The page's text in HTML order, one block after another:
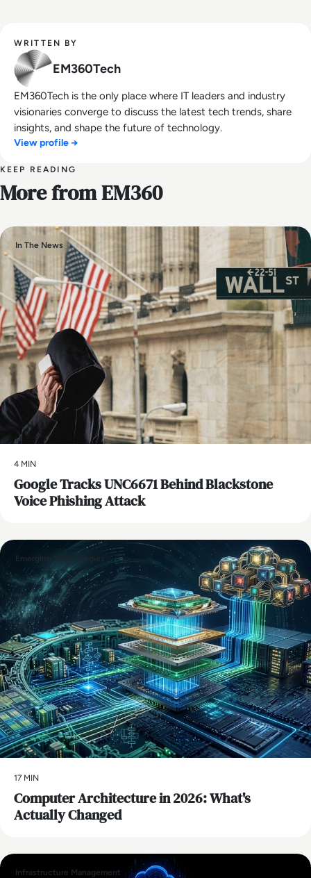
WRITTEN BY
EM360Tech
EM360Tech is the only place where IT leaders and industry
visionaries converge to discuss the latest tech trends, share
insights, and shape the future of technology.
View profile →
KEEP READING
More from EM360
In The News
4 MIN
Google Tracks UNC6671 Behind Blackstone
Voice Phishing Attack
Emerging Technologies
17 MIN
Computer Architecture in 2026: What's
Actually Changed
Infrastructure Management